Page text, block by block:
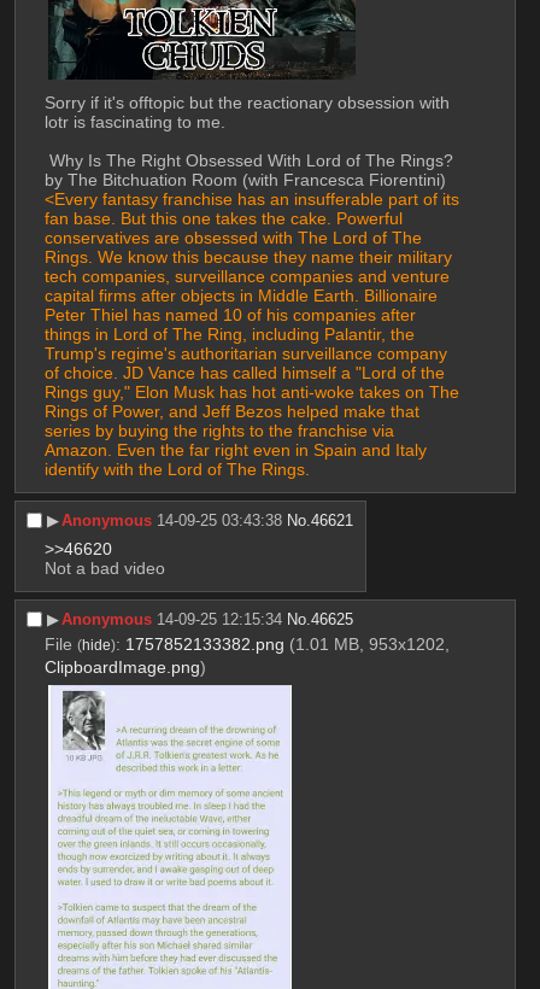
Sorry if it's offtopic but the reactionary obsession with
lotr is fascinating to me.
Why Is The Right Obsessed With Lord of The Rings?
by The Bitchuation Room (with Francesca Fiorentini)
<Every fantasy franchise has an insufferable part of its
fan base. But this one takes the cake. Powerful
conservatives are obsessed with The Lord of The
Rings. We know this because they name their military
tech companies, surveillance companies and venture
capital firms after objects in Middle Earth. Billionaire
Peter Thiel has named 10 of his companies after
things in Lord of The Ring, including Palantir, the
Trump's regime's authoritarian surveillance company
of choice. JD Vance has called himself a "Lord of the
Rings guy," Elon Musk has hot anti-woke takes on The
Rings of Power, and Jeff Bezos helped make that
series by buying the rights to the franchise via
Amazon. Even the far right even in Spain and Italy
identify with the Lord of The Rings.
▶︎Anonymous 14-09-25 03:43:38 No.46621
>>46620
Not a bad video
▶︎Anonymous 14-09-25 12:15:34 No.46625
File (hide): 1757852133382.png (1.01 MB, 953x1202,
ClipboardImage.png)